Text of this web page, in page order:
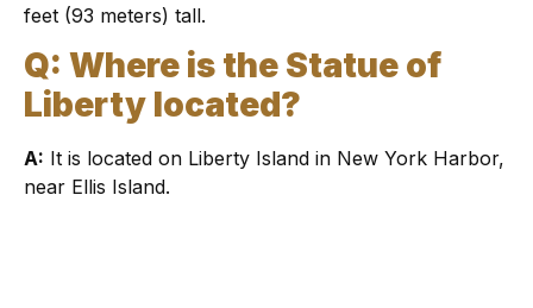
feet (93 meters) tall.
Q: Where is the Statue of
Liberty located?
A: It is located on Liberty Island in New York Harbor,
near Ellis Island.